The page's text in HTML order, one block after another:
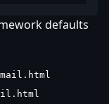
defaults